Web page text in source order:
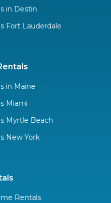
in Destin
Fort Lauderdale
in Maine
Miami
Myrtle Beach
New York
Rentals